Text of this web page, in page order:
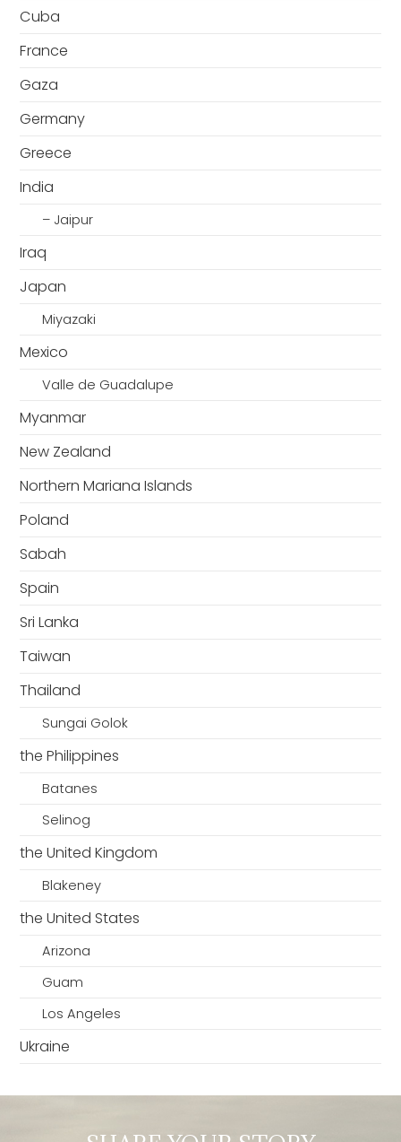
Cuba
France
Gaza
Germany
Greece
India
– Jaipur
Iraq
Japan
Miyazaki
Mexico
Valle de Guadalupe
Myanmar
New Zealand
Northern Mariana Islands
Poland
Sabah
Spain
Sri Lanka
Taiwan
Thailand
Sungai Golok
the Philippines
Batanes
Selinog
the United Kingdom
Blakeney
the United States
Arizona
Guam
Los Angeles
Ukraine